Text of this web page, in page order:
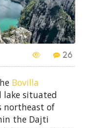
26
Bovilla
lake situated
northeast of
the Dajti